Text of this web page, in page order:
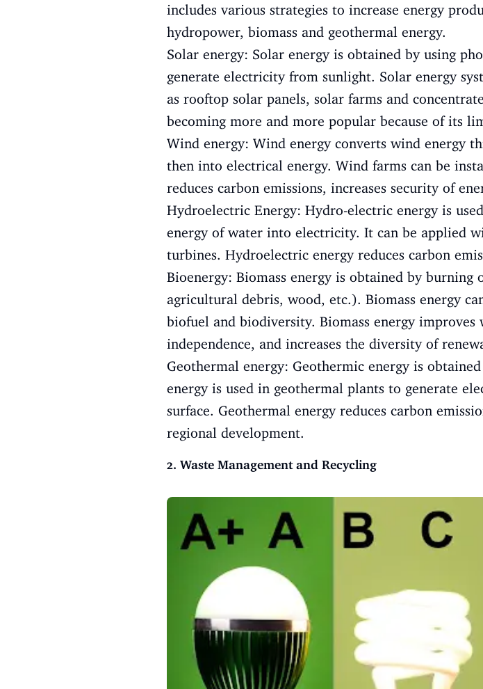
includes various strategies to increase energy
hydropower, biomass and geothermal energy.
Solar energy: Solar energy is obtained by using
generate electricity from sunlight. Solar energy
as rooftop solar panels, solar farms and
becoming more and more popular because of its
Wind energy: Wind energy converts wind energy
then into electrical energy. Wind farms can be
reduces carbon emissions, increases security of
Hydroelectric Energy: Hydro-electric energy is
energy of water into electricity. It can be applied
turbines. Hydroelectric energy reduces carbon
Bioenergy: Biomass energy is obtained by
agricultural debris, wood, etc.). Biomass energy
biofuel and biodiversity. Biomass energy improves
independence, and increases the diversity of
Geothermal energy: Geothermic energy is
energy is used in geothermal plants to generate
surface. Geothermal energy reduces carbon
regional development.
2. Waste Management and Recycling